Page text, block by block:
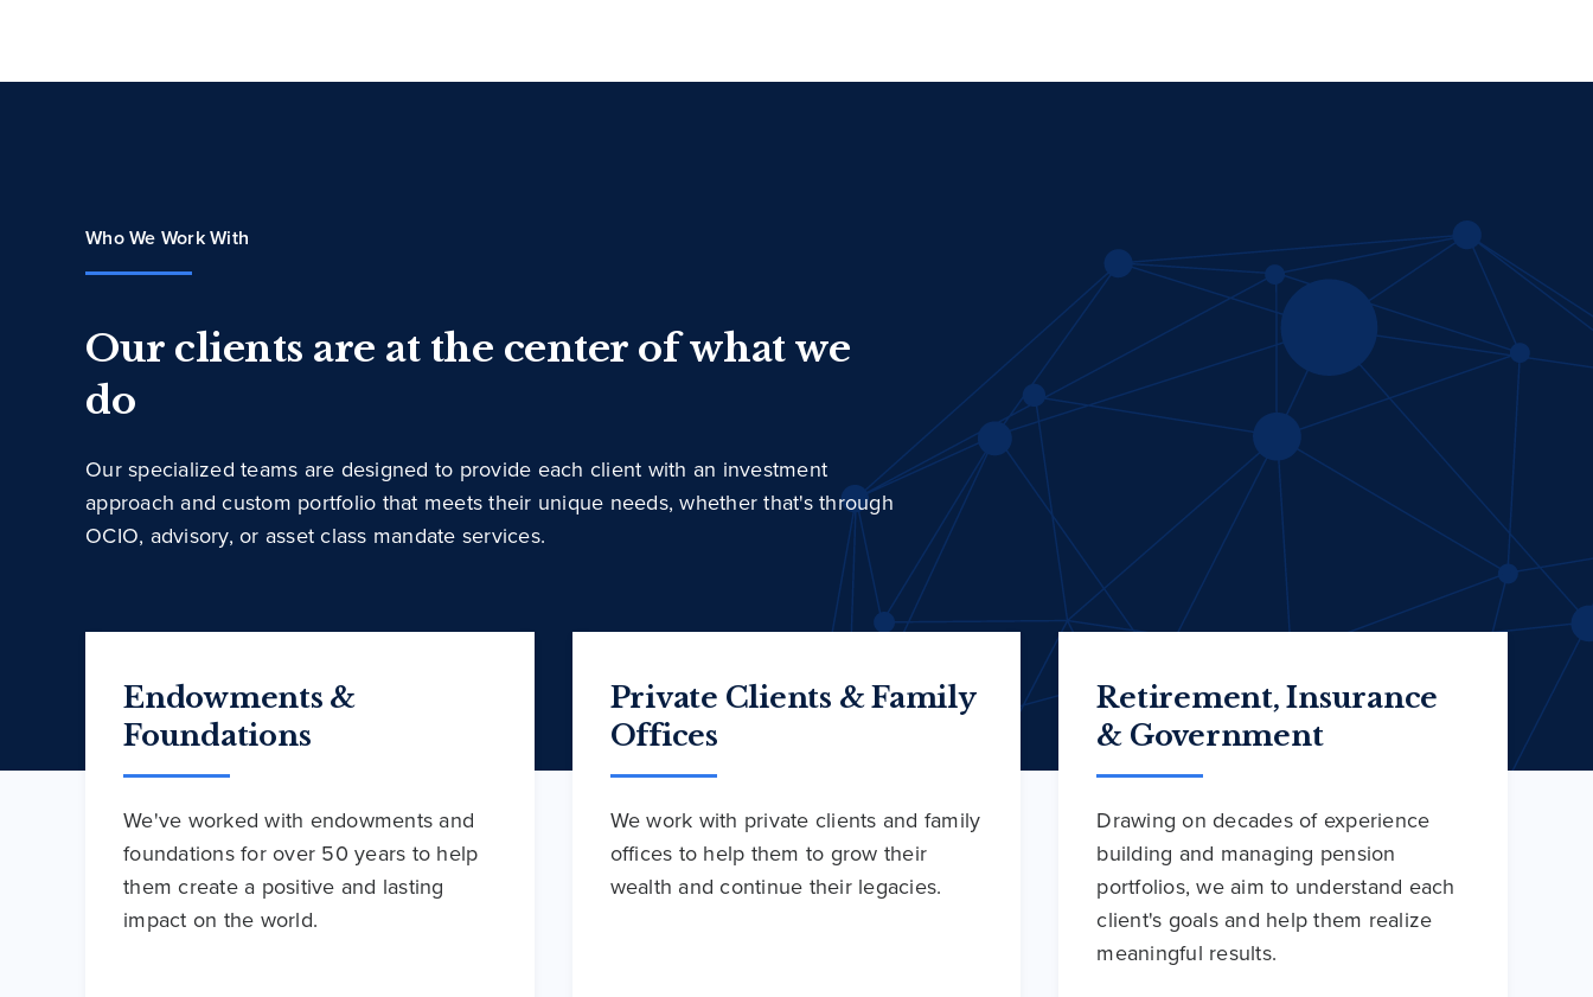
Who We Work With
Our clients are at the center of what we
do
Our specialized teams are designed to provide each client with an investment
approach and custom portfolio that meets their unique needs, whether that's through
OCIO, advisory, or asset class mandate services.
Endowments &
Foundations
We've worked with endowments and
foundations for over 50 years to help
them create a positive and lasting
impact on the world.
Private Clients & Family
Offices
We work with private clients and family
offices to help them to grow their
wealth and continue their legacies.
Retirement, Insurance
& Government
Drawing on decades of experience
building and managing pension
portfolios, we aim to understand each
client's goals and help them realize
meaningful results.